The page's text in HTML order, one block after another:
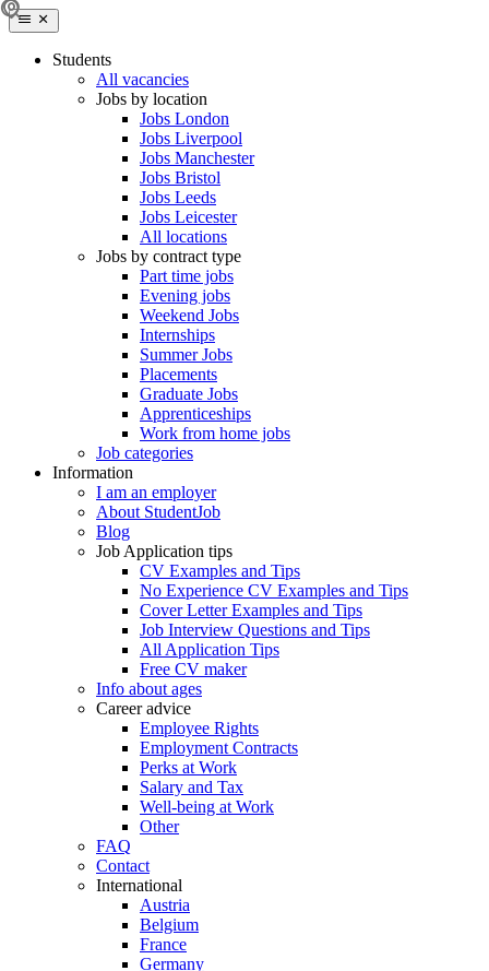
Students
All vacancies
Jobs by location
Jobs London
Jobs Liverpool
Jobs Manchester
Jobs Bristol
Jobs Leeds
Jobs Leicester
All locations
Jobs by contract type
Part time jobs
Evening jobs
Weekend Jobs
Internships
Summer Jobs
Placements
Graduate Jobs
Apprenticeships
Work from home jobs
Job categories
Information
I am an employer
About StudentJob
Blog
Job Application tips
CV Examples and Tips
No Experience CV Examples and Tips
Cover Letter Examples and Tips
Job Interview Questions and Tips
All Application Tips
Free CV maker
Info about ages
Career advice
Employee Rights
Employment Contracts
Perks at Work
Salary and Tax
Well-being at Work
Other
FAQ
Contact
International
Austria
Belgium
France
Germany